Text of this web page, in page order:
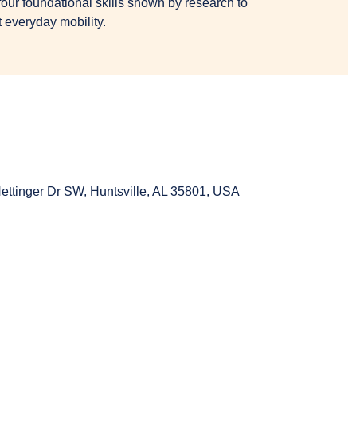
foundational skills shown by research to
everyday mobility.
Dr SW, Huntsville, AL 35801, USA